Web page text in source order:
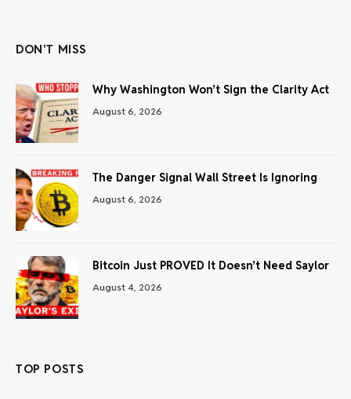
DON'T MISS
Why Washington Won’t Sign the Clarity Act
August 6, 2026
The Danger Signal Wall Street Is Ignoring
August 6, 2026
Bitcoin Just PROVED It Doesn’t Need Saylor
August 4, 2026
TOP POSTS